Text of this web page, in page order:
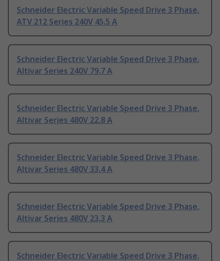
Schneider Electric Variable Speed Drive 3 Phase,
ATV 212 Series 240V 45.5 A
Schneider Electric Variable Speed Drive 3 Phase,
Altivar Series 240V 79.7 A
Schneider Electric Variable Speed Drive 3 Phase,
Altivar Series 480V 22.8 A
Schneider Electric Variable Speed Drive 3 Phase,
Altivar Series 480V 33.4 A
Schneider Electric Variable Speed Drive 3 Phase,
Altivar Series 480V 23.3 A
Schneider Electric Variable Speed Drive 3 Phase,